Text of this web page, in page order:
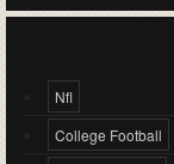
Nfl
College Football